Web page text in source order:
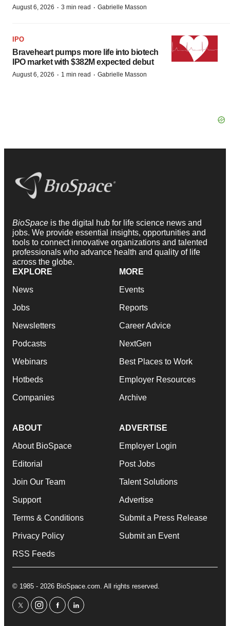
August 6, 2026 · 3 min read · Gabrielle Masson
IPO
Braveheart pumps more life into biotech
IPO market with $382M expected debut
August 6, 2026 · 1 min read · Gabrielle Masson
BioSpace is the digital hub for life science news and
jobs. We provide essential insights, opportunities and
tools to connect innovative organizations and talented
professionals who advance health and quality of life
across the globe.
EXPLORE
News
Jobs
Newsletters
Podcasts
Webinars
Hotbeds
Companies
MORE
Events
Reports
Career Advice
NextGen
Best Places to Work
Employer Resources
Archive
ABOUT
About BioSpace
Editorial
Join Our Team
Support
Terms & Conditions
Privacy Policy
RSS Feeds
ADVERTISE
Employer Login
Post Jobs
Talent Solutions
Advertise
Submit a Press Release
Submit an Event
© 1985 - 2026 BioSpace.com. All rights reserved.
twitterinstagram
facebooklinkedin